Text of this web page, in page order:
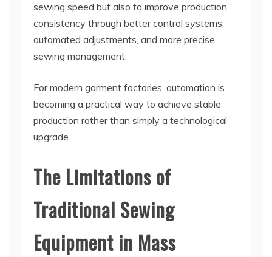
sewing speed but also to improve production
consistency through better control systems,
automated adjustments, and more precise
sewing management.
For modern garment factories, automation is
becoming a practical way to achieve stable
production rather than simply a technological
upgrade.
The Limitations of
Traditional Sewing
Equipment in Mass